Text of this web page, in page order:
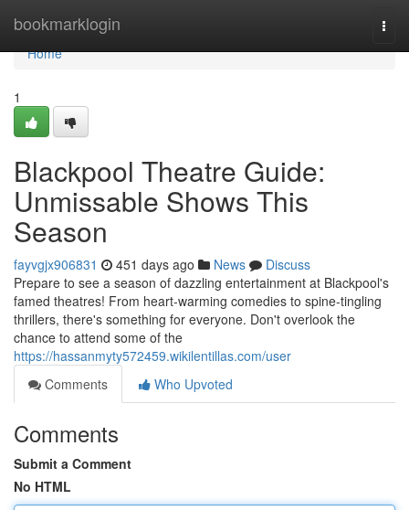
bookmarklogin
Home
Home
1
Blackpool Theatre Guide:
Unmissable Shows This
Season
fayvgjx906831 451 days ago News
Discuss
Prepare to see a season of dazzling entertainment at Blackpool's
famed theatres! From heart-warming comedies to spine-tingling
thrillers, there's something for everyone. Don't overlook the
chance to attend some of the
https://hassanmyty572459.wikilentillas.com/user
Comments
Who Upvoted
Comments
Submit a Comment
No HTML